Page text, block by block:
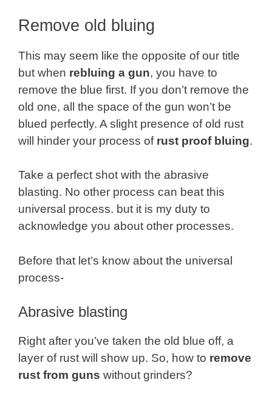
Remove old bluing
This may seem like the opposite of our title
but when rebluing a gun, you have to
remove the blue first. If you don’t remove the
old one, all the space of the gun won’t be
blued perfectly. A slight presence of old rust
will hinder your process of rust proof bluing.
Take a perfect shot with the abrasive
blasting. No other process can beat this
universal process. but it is my duty to
acknowledge you about other processes.
Before that let’s know about the universal
process-
Abrasive blasting
Right after you’ve taken the old blue off, a
layer of rust will show up. So, how to remove
rust from guns without grinders?